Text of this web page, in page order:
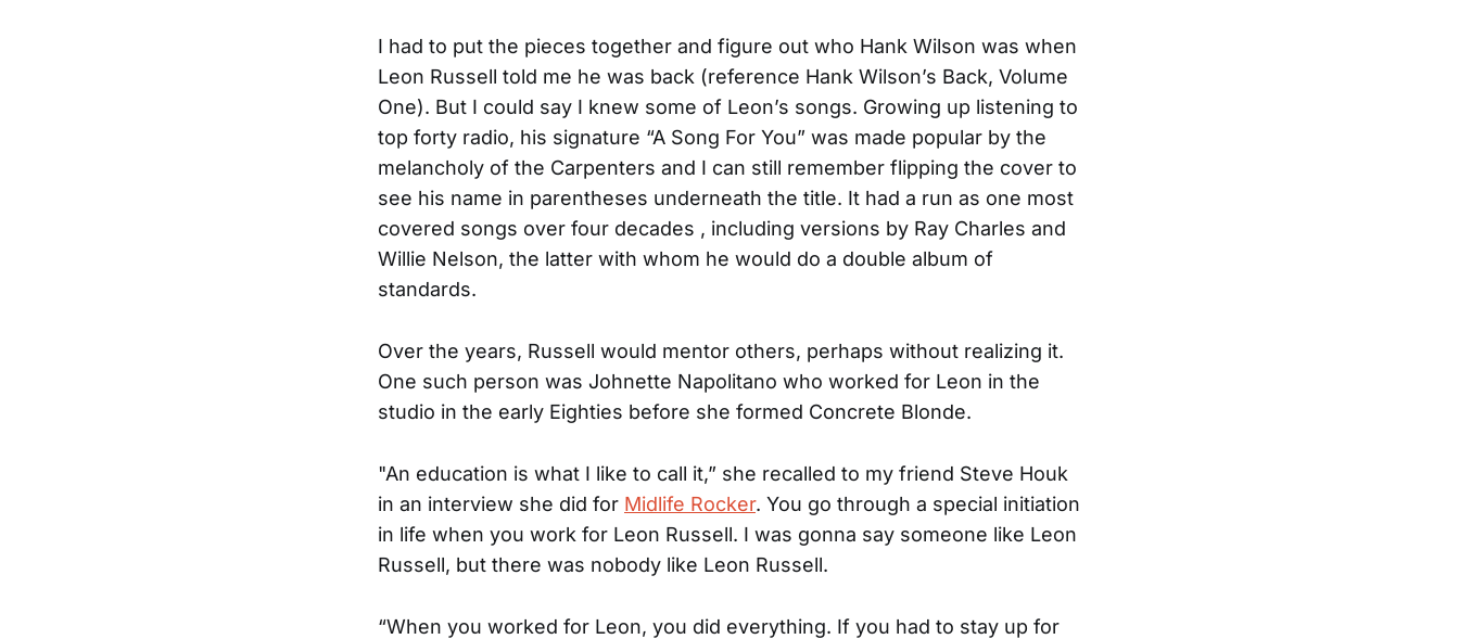
I had to put the pieces together and figure out who Hank Wilson was when
Leon Russell told me he was back (reference Hank Wilson’s Back, Volume
One). But I could say I knew some of Leon’s songs. Growing up listening to
top forty radio, his signature “A Song For You” was made popular by the
melancholy of the Carpenters and I can still remember flipping the cover to
see his name in parentheses underneath the title. It had a run as one most
covered songs over four decades , including versions by Ray Charles and
Willie Nelson, the latter with whom he would do a double album of
standards.
Over the years, Russell would mentor others, perhaps without realizing it.
One such person was Johnette Napolitano who worked for Leon in the
studio in the early Eighties before she formed Concrete Blonde.
"An education is what I like to call it,” she recalled to my friend Steve Houk
in an interview she did for Midlife Rocker. You go through a special initiation
in life when you work for Leon Russell. I was gonna say someone like Leon
Russell, but there was nobody like Leon Russell.
“When you worked for Leon, you did everything. If you had to stay up for